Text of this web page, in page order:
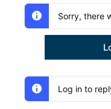
Sorry, there
Log in to